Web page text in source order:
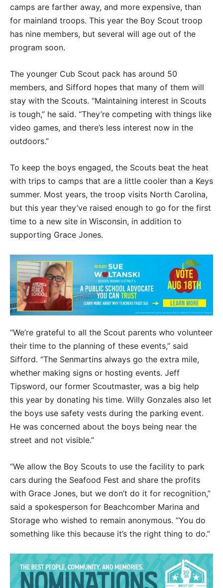
camps are farther away, and more expensive, than
for mainland troops. This year the Boy Scout troop
has nine members, but several will age out of the
program soon.
The younger Cub Scout pack has around 50
members, and Sifford hopes that many of them will
stay with the Scouts. “Maintaining interest in Scouts
is tough,” he said. “They’re competing with things like
video games, and there’s less interest now in the
outdoors.”
To keep the boys engaged, the Scouts beat the heat
with trips to camps that are a little cooler than a Keys
summer. Most years, the troop visits North Carolina,
but this year they’ve raised enough to go for the first
time to a new site in Wisconsin, in addition to
supporting Grace Jones.
“We’re grateful to all the Scout parents who volunteer
their time to the planning of these events,” said
Sifford. “The Senmartins always go the extra mile,
whether making signs or hosting events. Jeff
Tipsword, our former Scoutmaster, was a big help
this year by donating his time. Willy Gonzales also let
the boys use safety vests during the parking event.
He was concerned about the boys being near the
street and not visible.”
“We allow the Boy Scouts to use the facility to park
cars during the Seafood Fest and share the profits
with Grace Jones, but we don’t do it for recognition,”
said a spokesperson for Beachcomber Marina and
Storage who wished to remain anonymous. “You do
something like this because it’s the right thing to do.”